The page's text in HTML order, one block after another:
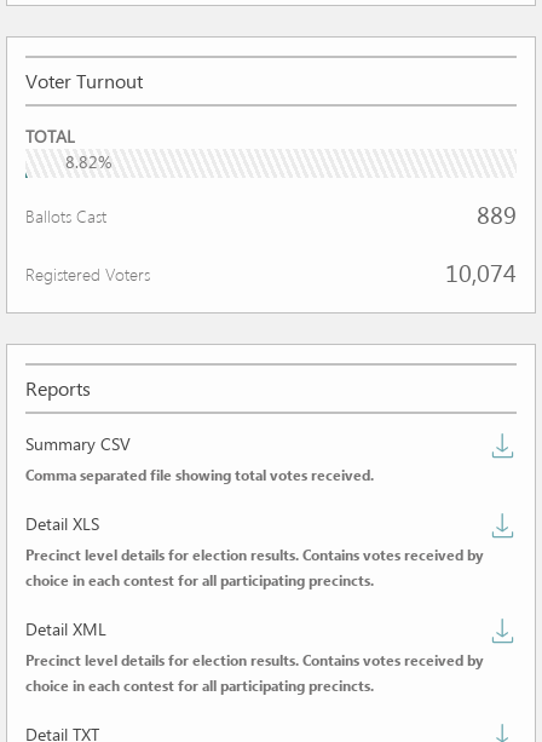
Voter Turnout
VOTER
TURNOUT
TOTAL
8.82%
Ballots Cast 889
Registered Voters 10,074
Reports
Summary CSV
Comma separated file showing total votes received.
Detail XLS
Precinct level details for election results. Contains votes received by
choice in each contest for all participating precincts.
Detail XML
Precinct level details for election results. Contains votes received by
choice in each contest for all participating precincts.
Detail TXT